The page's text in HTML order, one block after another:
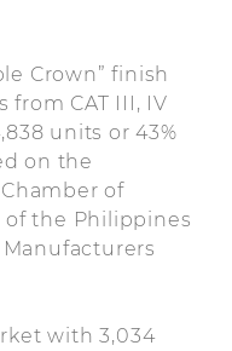
Crown” finish
CAT III, IV
units or 43%
on the
of
the Philippines
with 3,034